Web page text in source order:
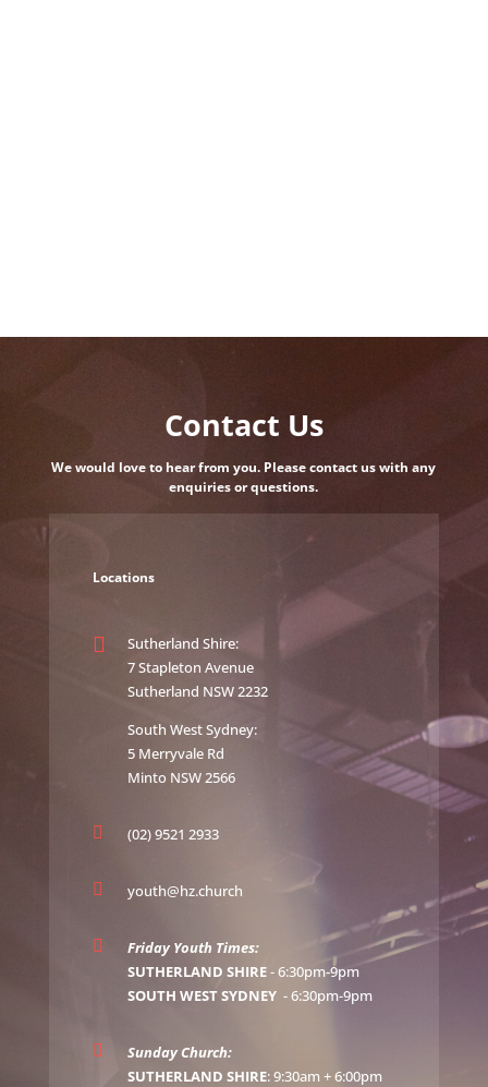
Contact Us
We would love to hear from you. Please contact us with any
enquiries or questions.
Locations

Sutherland Shire:
7 Stapleton Avenue
Sutherland NSW 2232
South West Sydney:
5 Merryvale Rd
Minto NSW 2566
 (02) 9521 2933
 youth@hz.church

Friday Youth Times:
SUTHERLAND SHIRE- 6:30pm-9pm
SOUTH WEST SYDNEY- 6:30pm-9pm

Sunday Church:
SUTHERLAND SHIRE: 9:30am + 6:00pm